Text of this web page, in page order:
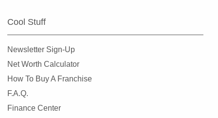
Cool Stuff
Newsletter Sign-Up
Net Worth Calculator
How To Buy A Franchise
F.A.Q.
Finance Center